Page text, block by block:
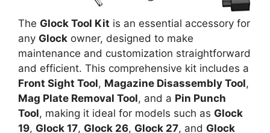
The Glock Tool Kit is an essential accessory for
any Glock owner, designed to make
maintenance and customization straightforward
and efficient. This comprehensive kit includes a
Front Sight Tool, Magazine Disassembly Tool,
Mag Plate Removal Tool, and a Pin Punch
Tool, making it ideal for models such as Glock
19, Glock 17, Glock 26, Glock 27, and Glock